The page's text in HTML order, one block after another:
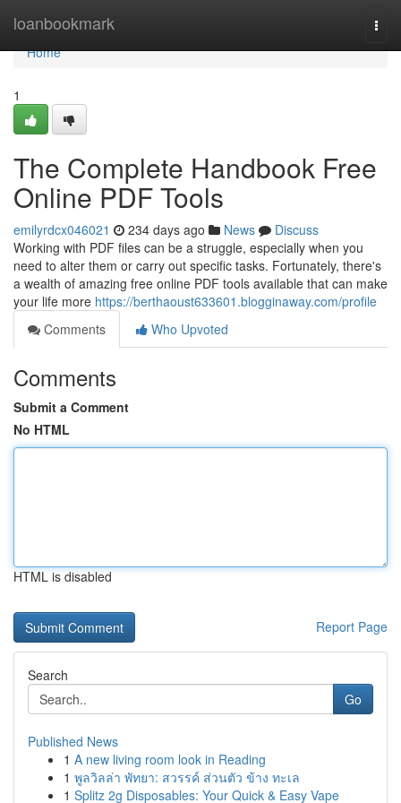
loanbookmark
Home
Home
1
The Complete Handbook Free
Online PDF Tools
emilyrdcx046021 234 days ago News
Discuss
Working with PDF files can be a struggle, especially when you
need to alter them or carry out specific tasks. Fortunately, there's
a wealth of amazing free online PDF tools available that can make
your life more https://berthaoust633601.blogginaway.com/profile
Comments
Who Upvoted
Comments
Submit a Comment
No HTML
HTML is disabled
Report Page
Search
Go
Published News
1 A new living room look in Reading
1 พูลวิลล่า พัทยา: สวรรค์ ส่วนตัว ข้าง ทะเล
1 Splitz 2g Disposables: Your Quick & Easy Vape